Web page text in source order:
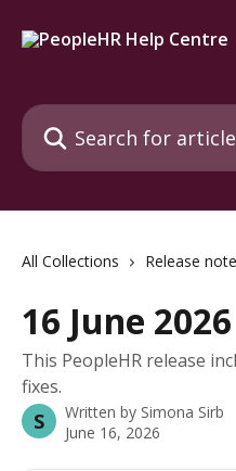
Search for articles...
All Collections Release
16 June
This PeopleHR release
fixes.
S Written by Simona Sirb
June 16, 2026